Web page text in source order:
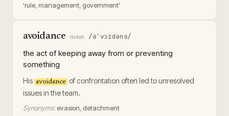
'rule, management, government'
avoidance · noun /əˈvɔɪdəns/
the act of keeping away from or preventing
something
His avoidance of confrontation often led to unresolved
issues in the team.
Synonyms: evasion, detachment